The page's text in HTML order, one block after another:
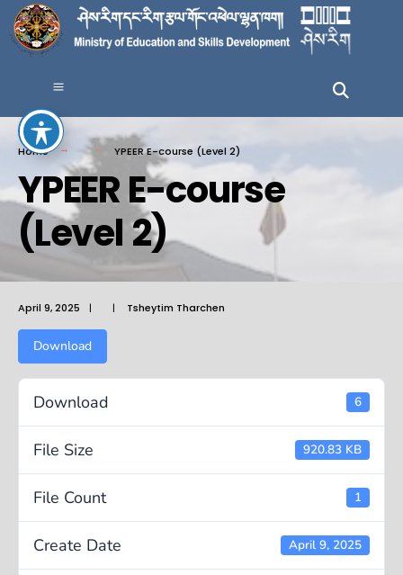
Home YPEER E-course (Level 2)
YPEER E-course
(Level 2)
April 9, 2025 | | Tsheytim Tharchen
Download
Download 6
File Size 920.83 KB
File Count 1
Create Date April 9, 2025